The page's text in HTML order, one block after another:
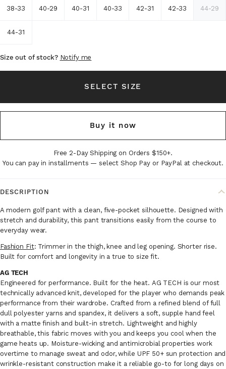
38-33 40-29 40-31 40-33 42-31 42-33 44-29
44-31
Size out of stock? Notify me
SELECT SIZE
Buy it now
Free 2-Day Shipping on Orders $150+.
You can pay in installments — select Shop Pay or PayPal at checkout.
DESCRIPTION
A modern golf pant with a clean, five-pocket silhouette. Designed with
stretch and durability, this pant transitions easily from the course to
everyday wear.
Fashion Fit: Trimmer in the thigh, knee and leg opening. Shorter rise.
Built for comfort and longevity in a true to size fit.
AG TECH
Engineered for performance. Built for the heat. AG TECH is our most
technically advanced knit, developed for the player who demands peak
performance from their wardrobe. Crafted from a refined blend of full
dull polyester yarns and spandex, it delivers a soft, supple hand feel
with a matte finish and built-in stretch. Lightweight and highly
breathable, this fabric moves with you and keeps you cool when the
game heats up. Moisture-wicking and antimicrobial properties work
overtime to manage sweat and odor, while UPF 50+ sun protection and
wrinkle-resistant construction make it a reliable go-to for long days on